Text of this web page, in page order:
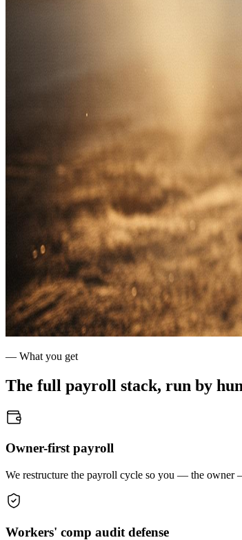
— What you get
The full payroll stack, run by
Owner-first payroll
We restructure the payroll cycle so you — the owner
Workers' comp audit defense